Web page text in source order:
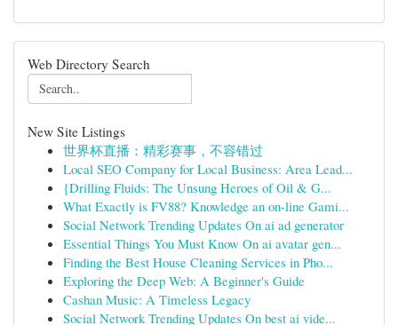
Web Directory Search
New Site Listings
世界杯直播：精彩赛事，不容错过
Local SEO Company for Local Business: Area Lead...
{Drilling Fluids: The Unsung Heroes of Oil & G...
What Exactly is FV88? Knowledge an on-line Gami...
Social Network Trending Updates On ai ad generator
Essential Things You Must Know On ai avatar gen...
Finding the Best House Cleaning Services in Pho...
Exploring the Deep Web: A Beginner's Guide
Cashan Music: A Timeless Legacy
Social Network Trending Updates On best ai vide...